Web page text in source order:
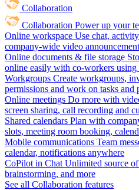
Collaboration
Collaboration Power up your
Online workspace Use chat,
company-wide video
Online documents & file storage
online easily with co-workers
Workgroups Create workgroups,
permissions and work on tasks and
Online meetings Do more with
screen sharing, call recording and
Shared calendars Plan with
slots, meeting room booking,
Mobile communications Team
calendar, notifications anywhere
CoPilot in Chat Unlimited source
brainstorming, and more
See all Collaboration features